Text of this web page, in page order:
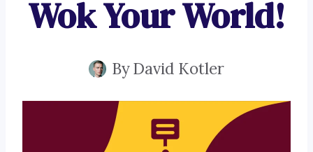
Wok Your World!
ByDavid Kotler